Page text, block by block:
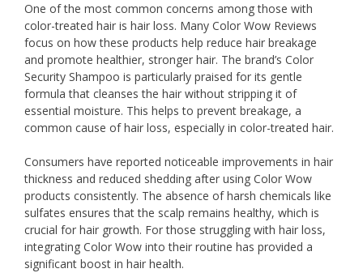
One of the most common concerns among those with
color-treated hair is hair loss. Many Color Wow Reviews
focus on how these products help reduce hair breakage
and promote healthier, stronger hair. The brand’s Color
Security Shampoo is particularly praised for its gentle
formula that cleanses the hair without stripping it of
essential moisture. This helps to prevent breakage, a
common cause of hair loss, especially in color-treated hair.
Consumers have reported noticeable improvements in hair
thickness and reduced shedding after using Color Wow
products consistently. The absence of harsh chemicals like
sulfates ensures that the scalp remains healthy, which is
crucial for hair growth. For those struggling with hair loss,
integrating Color Wow into their routine has provided a
significant boost in hair health.